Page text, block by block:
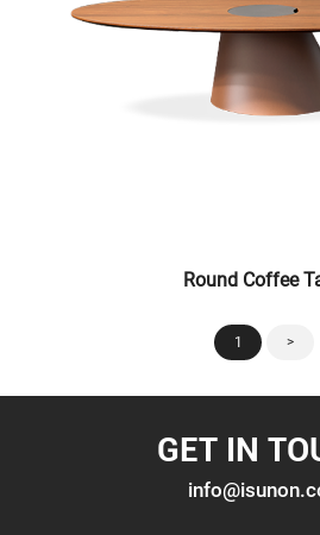
Round Coffee
1 >
GET IN